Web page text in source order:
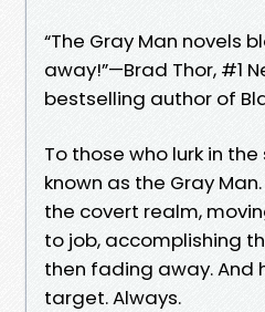
“The Gray Man novels
away!”—Brad Thor, #1
bestselling author of
To those who lurk in the
known as the Gray
the covert realm,
to job, accomplishing
then fading away. And
target. Always.